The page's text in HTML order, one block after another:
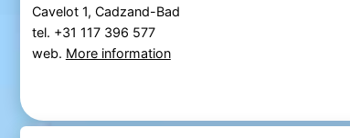
Cavelot 1, Cadzand-Bad
tel. +31 117 396 577
web. More information